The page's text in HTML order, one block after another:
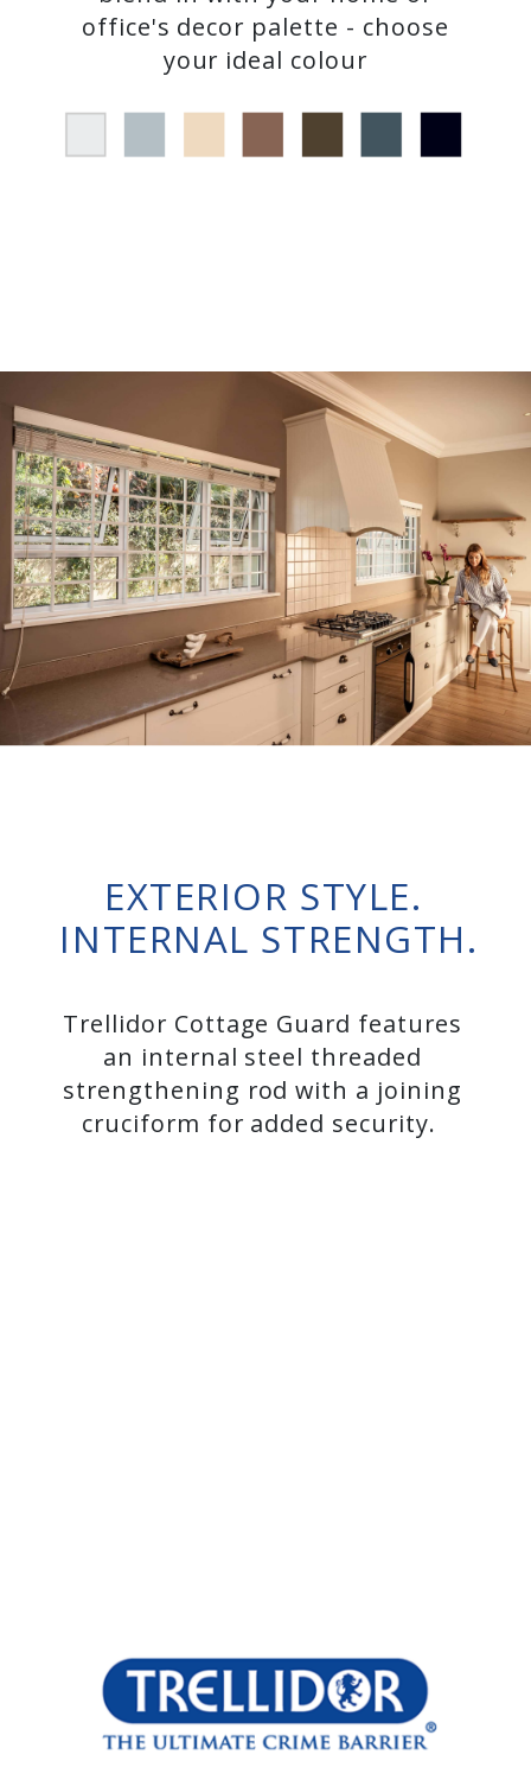
office's decor palette - choose
your ideal colour
EXTERIOR STYLE.
INTERNAL STRENGTH.
Trellidor Cottage Guard features
an internal steel threaded
strengthening rod with a joining
cruciform for added security.